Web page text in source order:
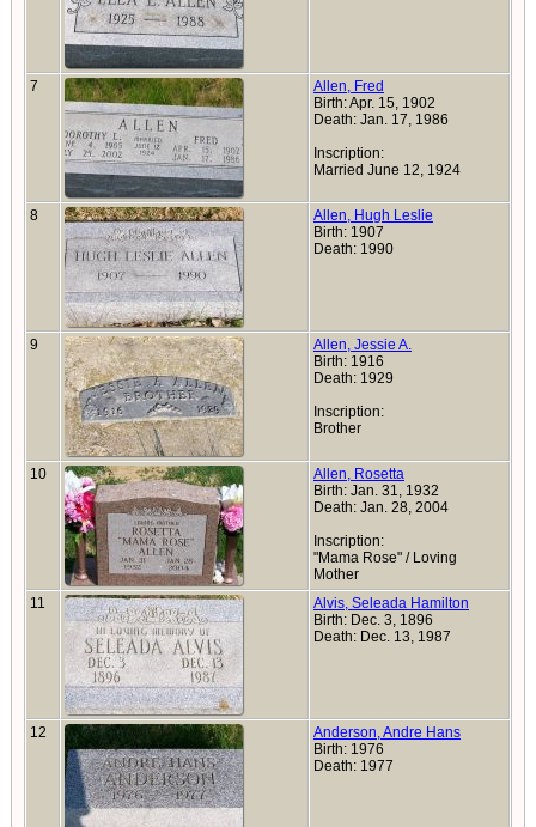
7
Allen, Fred
Birth: Apr. 15, 1902
Death: Jan. 17, 1986
Inscription:
Married June 12, 1924
8
Allen, Hugh Leslie
Birth: 1907
Death: 1990
9
Allen, Jessie A.
Birth: 1916
Death: 1929
Inscription:
Brother
10
Allen, Rosetta
Birth: Jan. 31, 1932
Death: Jan. 28, 2004
Inscription:
"Mama Rose" / Loving
Mother
11
Alvis, Seleada Hamilton
Birth: Dec. 3, 1896
Death: Dec. 13, 1987
12
Anderson, Andre Hans
Birth: 1976
Death: 1977